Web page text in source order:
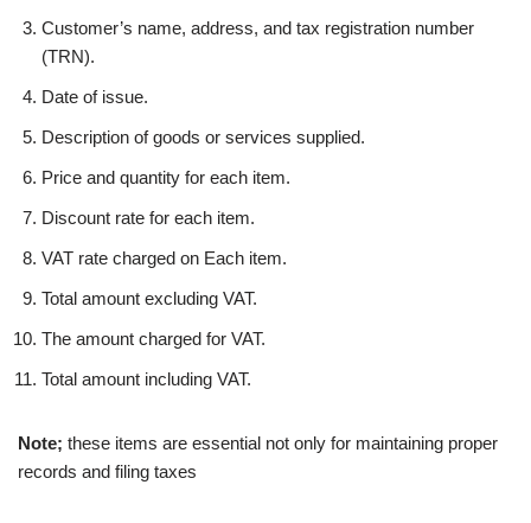
Customer’s name, address, and tax registration number
(TRN).
Date of issue.
Description of goods or services supplied.
Price and quantity for each item.
Discount rate for each item.
VAT rate charged on Each item.
Total amount excluding VAT.
The amount charged for VAT.
Total amount including VAT.
Note; these items are essential not only for maintaining proper
records and filing taxes